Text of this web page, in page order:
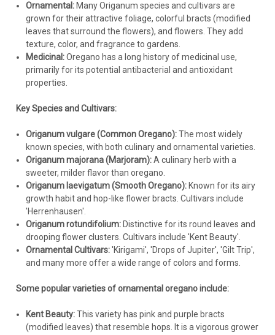
can be used for control if necessary.
Winter Care:
Hardiness varies depending on the specific species and
cultivar. Check the hardiness zone information for the
variety you are selling.
5, and many are hardy to Zone 4 with good drainage and
In colder climates, provide good drainage and consider a
protective mulch of evergreen boughs after the ground
freezes.
Important:
Drainage is Key
Avoid Overwatering
Sunlight
Not for Culinary Use
Ornamental:Many Origanum species and cultivars are
grown for their attractive foliage, colorful bracts (modified
leaves that surround the flowers), and flowers. They add
texture, color, and fragrance to gardens.
Medicinal:Oregano has a long history of medicinal use,
primarily for its potential antibacterial and antioxidant
properties.
Key Species and Cultivars:
Origanum vulgare (Common Oregano):The most widely
known species, with both culinary and ornamental varieties.
Origanum majorana (Marjoram):A culinary herb with a
sweeter, milder flavor than oregano.
Origanum laevigatum (Smooth Oregano):Known for its airy
growth habit and hop-like flower bracts. Cultivars include
'Herrenhausen'.
Origanum rotundifolium:Distinctive for its round leaves and
drooping flower clusters. Cultivars include 'Kent Beauty'.
Ornamental Cultivars:'Kirigami', 'Drops of Jupiter', 'Gilt Trip',
and many more offer a wide range of colors and forms.
Some popular varieties of ornamental oregano include:
Kent Beauty:This variety has pink and purple bracts
(modified leaves) that resemble hops. It is a vigorous grower